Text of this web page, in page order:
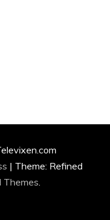
| Theme: Refined
Themes.